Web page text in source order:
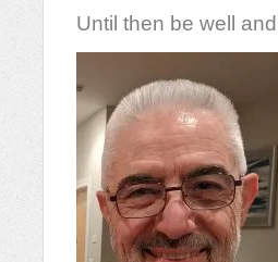
Until then be well